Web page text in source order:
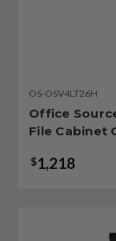
OS-OSV4LT26H
Office
File Cabinet
$1,218